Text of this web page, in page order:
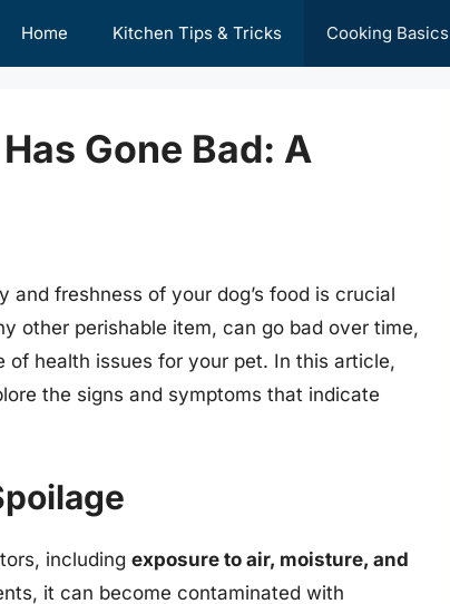
Home Kitchen Tips & Tricks Cooking Basics
Gone Bad: A
freshness of your dog’s food is crucial
other perishable item, can go bad over time,
of health issues for your pet. In this article,
the signs and symptoms that indicate
including exposure to air, moisture, and
it can become contaminated with